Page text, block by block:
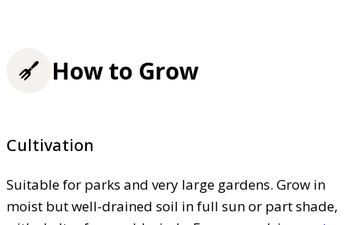
How to Grow
Cultivation
Suitable for parks and very large gardens. Grow in
moist but well-drained soil in full sun or part shade,